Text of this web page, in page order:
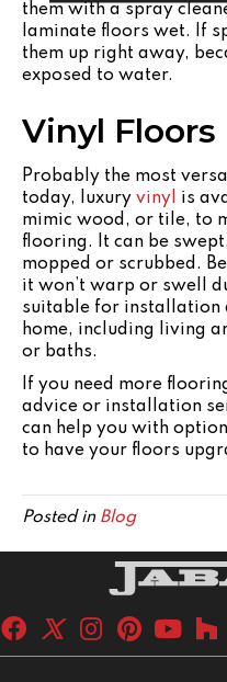
them with a spray
laminate floors wet. If
them up right away,
exposed to water.
Vinyl Floors
Probably the most
today, luxury vinyl is
mimic wood, or tile, to
flooring. It can be
mopped or scrubbed.
it won’t warp or swell
suitable for installation
home, including living
or baths.
If you need more
advice or installation
can help you with
to have your floors
Posted in Blog